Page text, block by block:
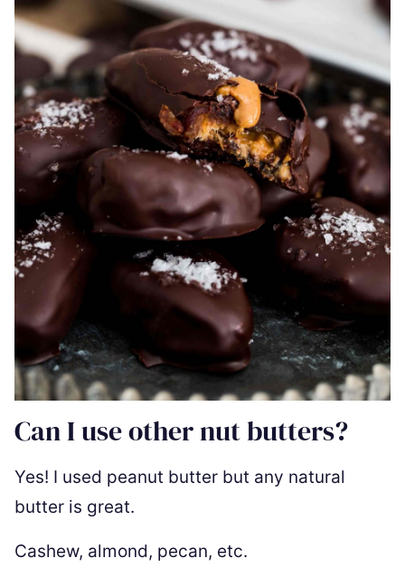
Can I use other nut butters?
Yes! I used peanut butter but any natural
butter is great.
Cashew, almond, pecan, etc.